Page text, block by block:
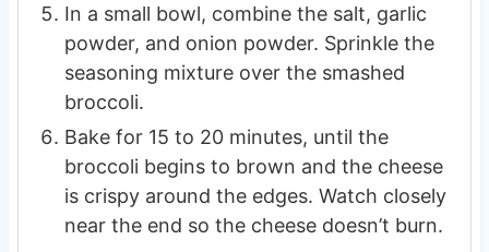
In a small bowl, combine the salt, garlic
powder, and onion powder. Sprinkle the
seasoning mixture over the smashed
broccoli.
Bake for 15 to 20 minutes, until the
broccoli begins to brown and the cheese
is crispy around the edges. Watch closely
near the end so the cheese doesn’t burn.